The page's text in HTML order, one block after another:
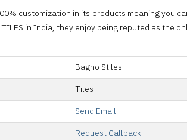
customization in its products meaning you
in India, they enjoy being reputed as the
Bagno Stiles
Tiles
Send Email
Request Callback